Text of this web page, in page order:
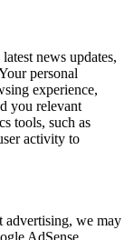
news updates,
personal
experience,
you relevant
tools, such as
activity to
advertising, we may
AdSense,